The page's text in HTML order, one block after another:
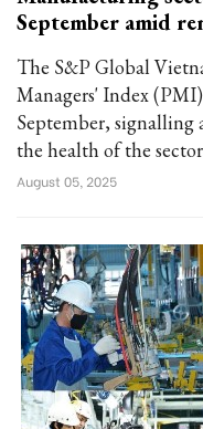
September amid
The S&P Global
Managers' Index
September,
the health of the
August 05, 2025